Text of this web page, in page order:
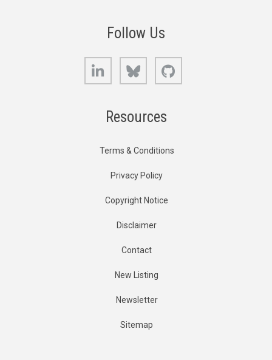
Follow Us
LinkedIn Bluesky
Resources
Terms & Conditions
Privacy Policy
Copyright Notice
Disclaimer
Contact
New Listing
Newsletter
Sitemap